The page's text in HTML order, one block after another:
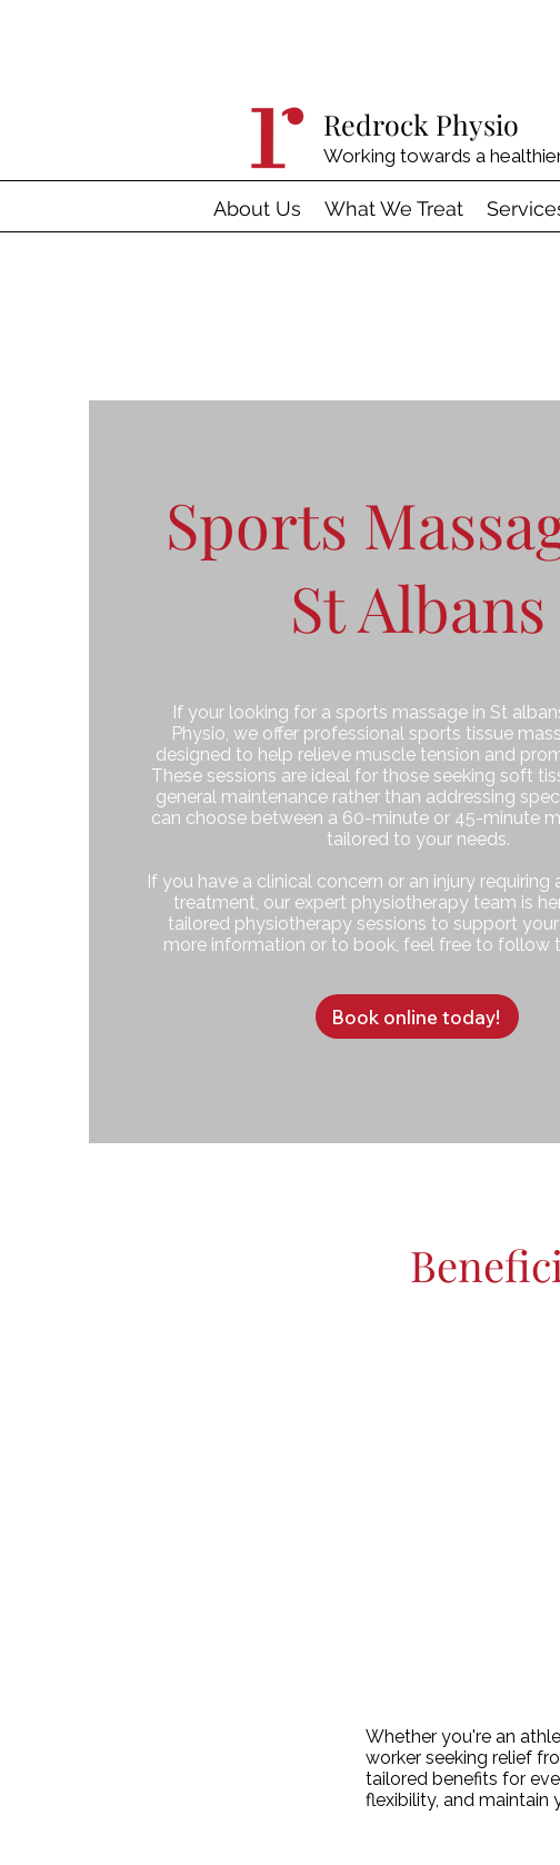
Redrock Physio
Working towards a
About Us What We Treat
Sports
St Albans
If your looking for a sports massage in St
Physio, we offer professional sports tissue
designed to help relieve muscle tension and
These sessions are ideal for those seeking soft
general maintenance rather than addressing
can choose between a 60-minute or 45-minute
tailored to your needs.
If you have a clinical concern or an injury requiring
treatment, our expert physiotherapy team is
tailored physiotherapy sessions to support
more information or to book, feel free to follow
Book online today!
Whether you're an
worker seeking relief
tailored benefits for
flexibility, and maintain